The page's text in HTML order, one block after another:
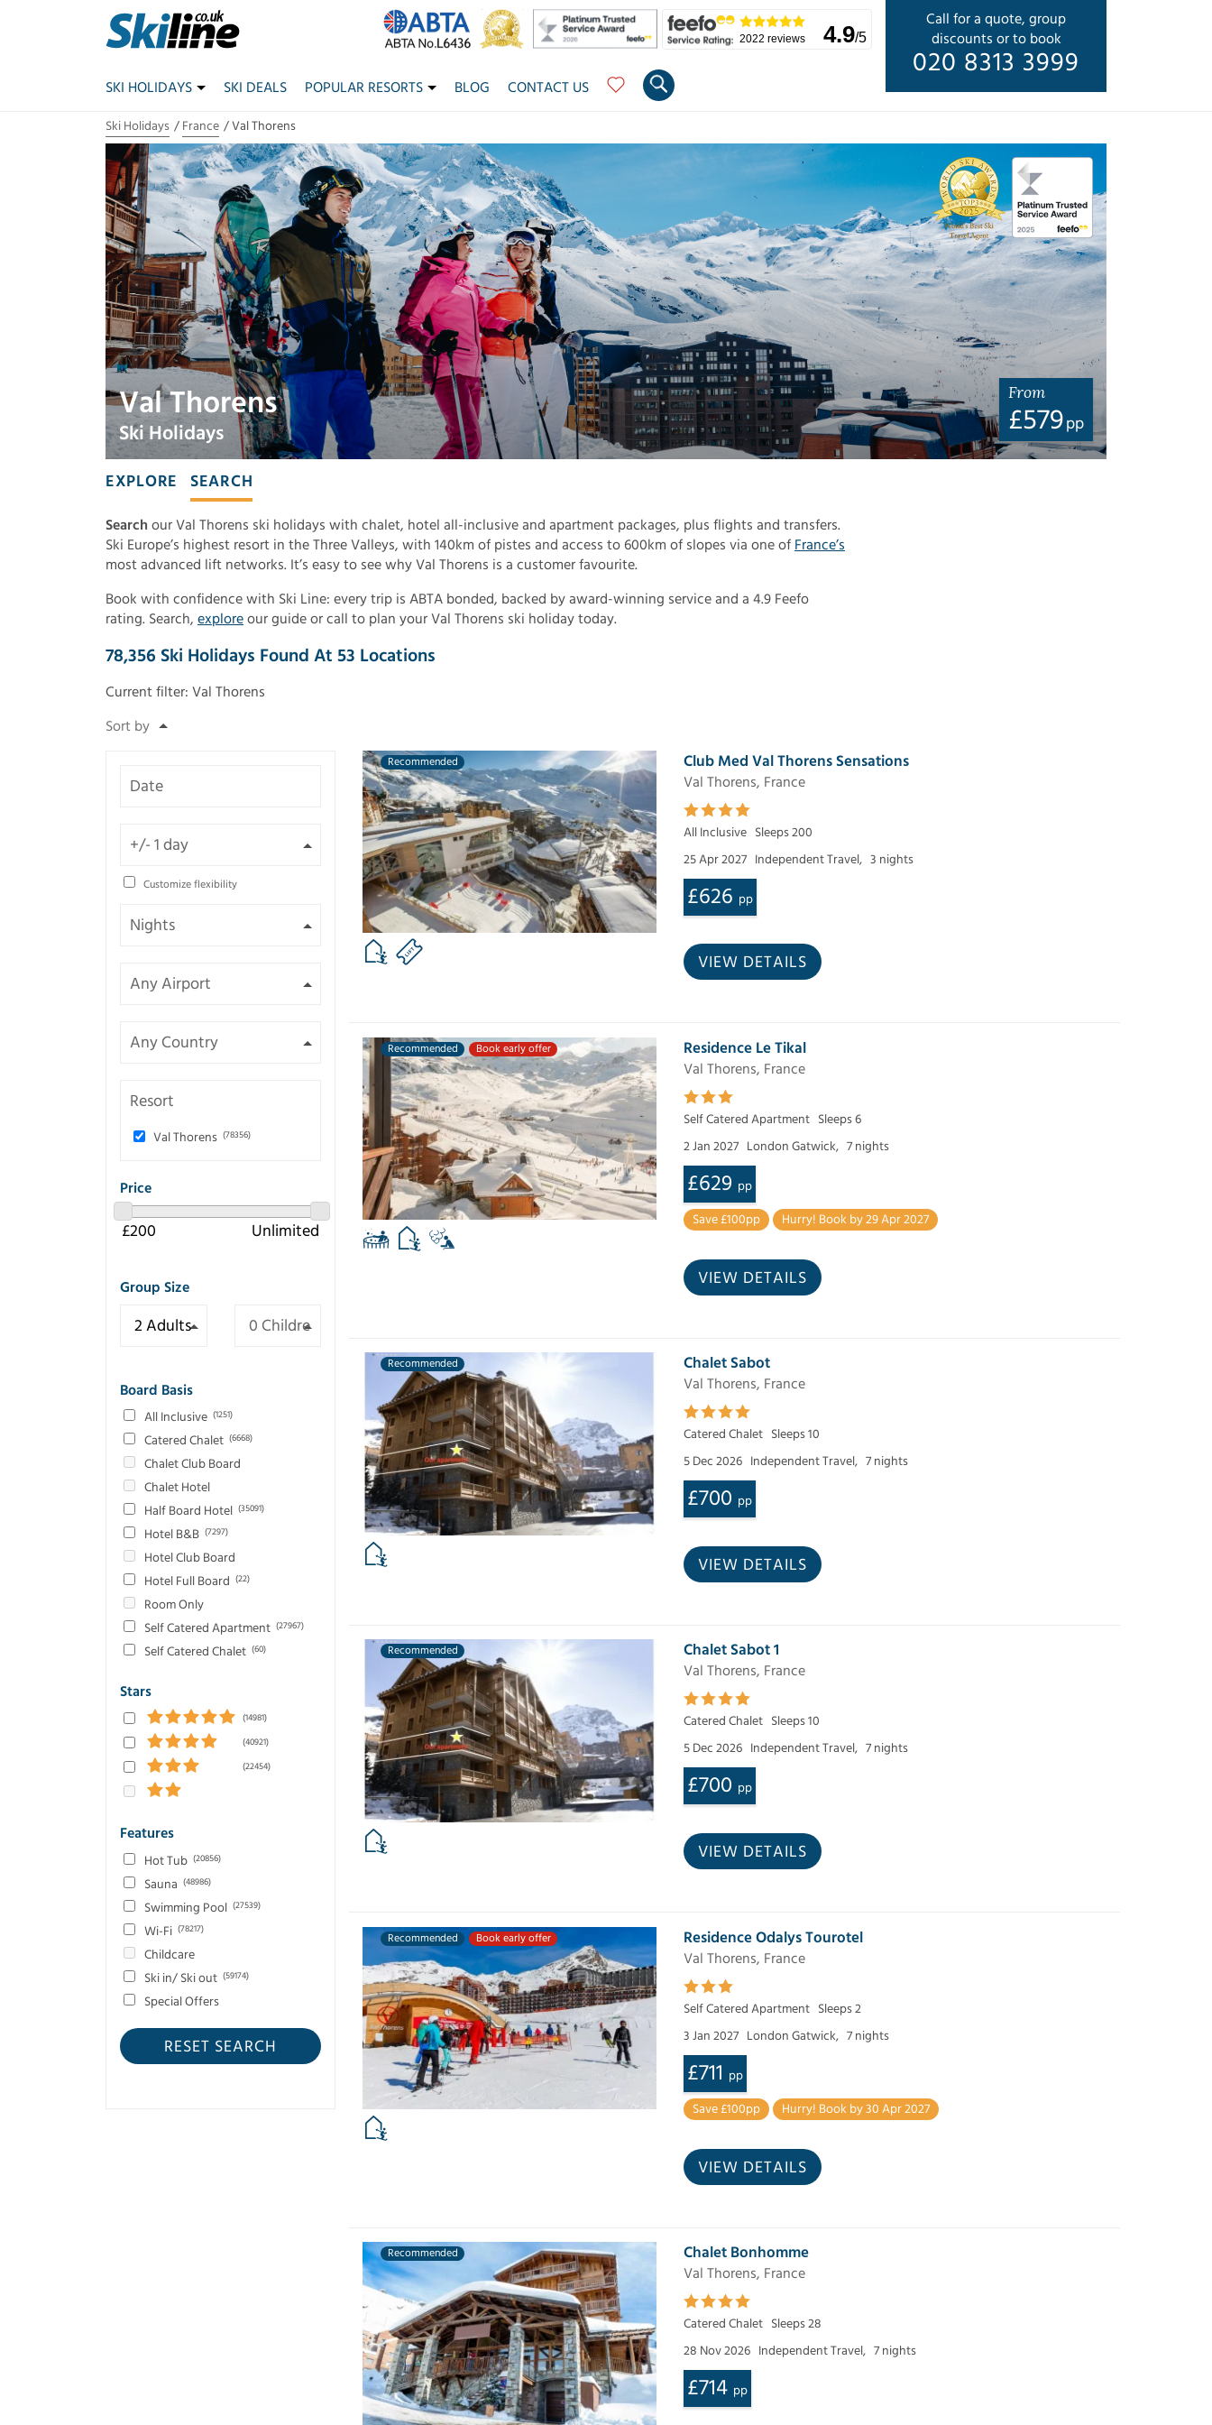
Call for a quote, group
discounts or to book
020 8313 3999
2022 reviews 4.9/5
SKI HOLIDAYS SKI DEALS POPULAR RESORTS BLOG CONTACT US
Ski Holidays France Val Thorens
Val Thorens
Ski Holidays
From
£579pp
EXPLORE SEARCH
Search our Val Thorens ski holidays with chalet, hotel all-inclusive and apartment packages, plus flights and transfers.
Ski Europe’s highest resort in the Three Valleys, with 140km of pistes and access to 600km of slopes via one of France’s
most advanced lift networks. It’s easy to see why Val Thorens is a customer favourite.
Book with confidence with Ski Line: every trip is ABTA bonded, backed by award-winning service and a 4.9 Feefo
rating. Search, exploreour guide or call to plan your Val Thorens ski holiday today.
78,356 Ski Holidays Found At 53 Locations
Current filter: Val Thorens
Customize flexibility
Resort
Val Thorens (78356)
Price
Group Size
Board Basis
All Inclusive (1251)
Catered Chalet (6668)
Chalet Club Board
Chalet Hotel
Half Board Hotel (35091)
Hotel B&B (7297)
Hotel Club Board
Hotel Full Board (22)
Room Only
Self Catered Apartment (27967)
Self Catered Chalet (60)
Stars
(14981)
(40921)
(22454)
Features
Hot Tub (20856)
Sauna (48986)
Swimming Pool (27539)
Wi-Fi (78217)
Childcare
Ski in/ Ski out (59174)
Special Offers
RESET SEARCH
Recommended Club Med Val Thorens Sensations
Val Thorens, France
All Inclusive Sleeps 200
25 Apr 2027 Independent Travel, 3 nights
£626 pp
VIEW DETAILS
Recommended Book early offer Residence Le Tikal
Val Thorens, France
Self Catered Apartment Sleeps 6
2 Jan 2027 London Gatwick, 7 nights
£629 pp
Save £100pp Hurry! Book by 29 Apr 2027
VIEW DETAILS
Recommended Chalet Sabot
Val Thorens, France
Catered Chalet Sleeps 10
5 Dec 2026 Independent Travel, 7 nights
£700 pp
VIEW DETAILS
Recommended Chalet Sabot 1
Val Thorens, France
Catered Chalet Sleeps 10
5 Dec 2026 Independent Travel, 7 nights
£700 pp
VIEW DETAILS
Recommended Book early offer Residence Odalys Tourotel
Val Thorens, France
Self Catered Apartment Sleeps 2
3 Jan 2027 London Gatwick, 7 nights
£711 pp
Save £100pp Hurry! Book by 30 Apr 2027
VIEW DETAILS
Recommended Chalet Bonhomme
Val Thorens, France
Catered Chalet Sleeps 28
28 Nov 2026 Independent Travel, 7 nights
£714 pp